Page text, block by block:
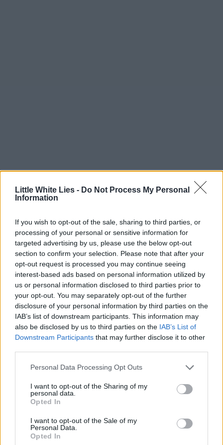
Little White Lies - Do Not Process My Personal
Information
If you wish to opt-out of the sale, sharing to third parties, or
processing of your personal or sensitive information for
targeted advertising by us, please use the below opt-out
section to confirm your selection. Please note that after your
opt-out request is processed you may continue seeing
interest-based ads based on personal information utilized by
us or personal information disclosed to third parties prior to
your opt-out. You may separately opt-out of the further
disclosure of your personal information by third parties on the
IAB’s list of downstream participants. This information may
also be disclosed by us to third parties on the IAB’s List of
Downstream Participants that may further disclose it to other
Personal Data Processing Opt Outs
I want to opt-out of the Sharing of my
personal data.
Opted In
I want to opt-out of the Sale of my
Personal Data.
Opted In